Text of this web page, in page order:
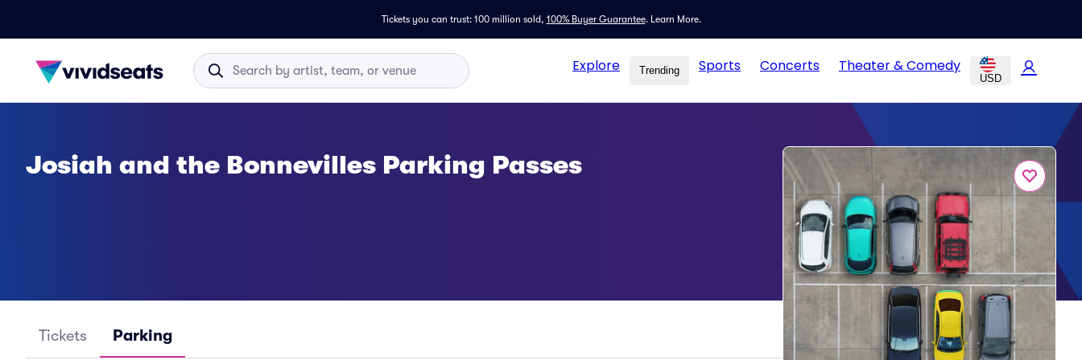
Tickets you can trust: 100 million sold, 100% Buyer Guarantee. Learn More.
Explore Trending Sports Concerts Theater & Comedy
USD
Josiah and the Bonnevilles Parking Passes
Tickets Parking